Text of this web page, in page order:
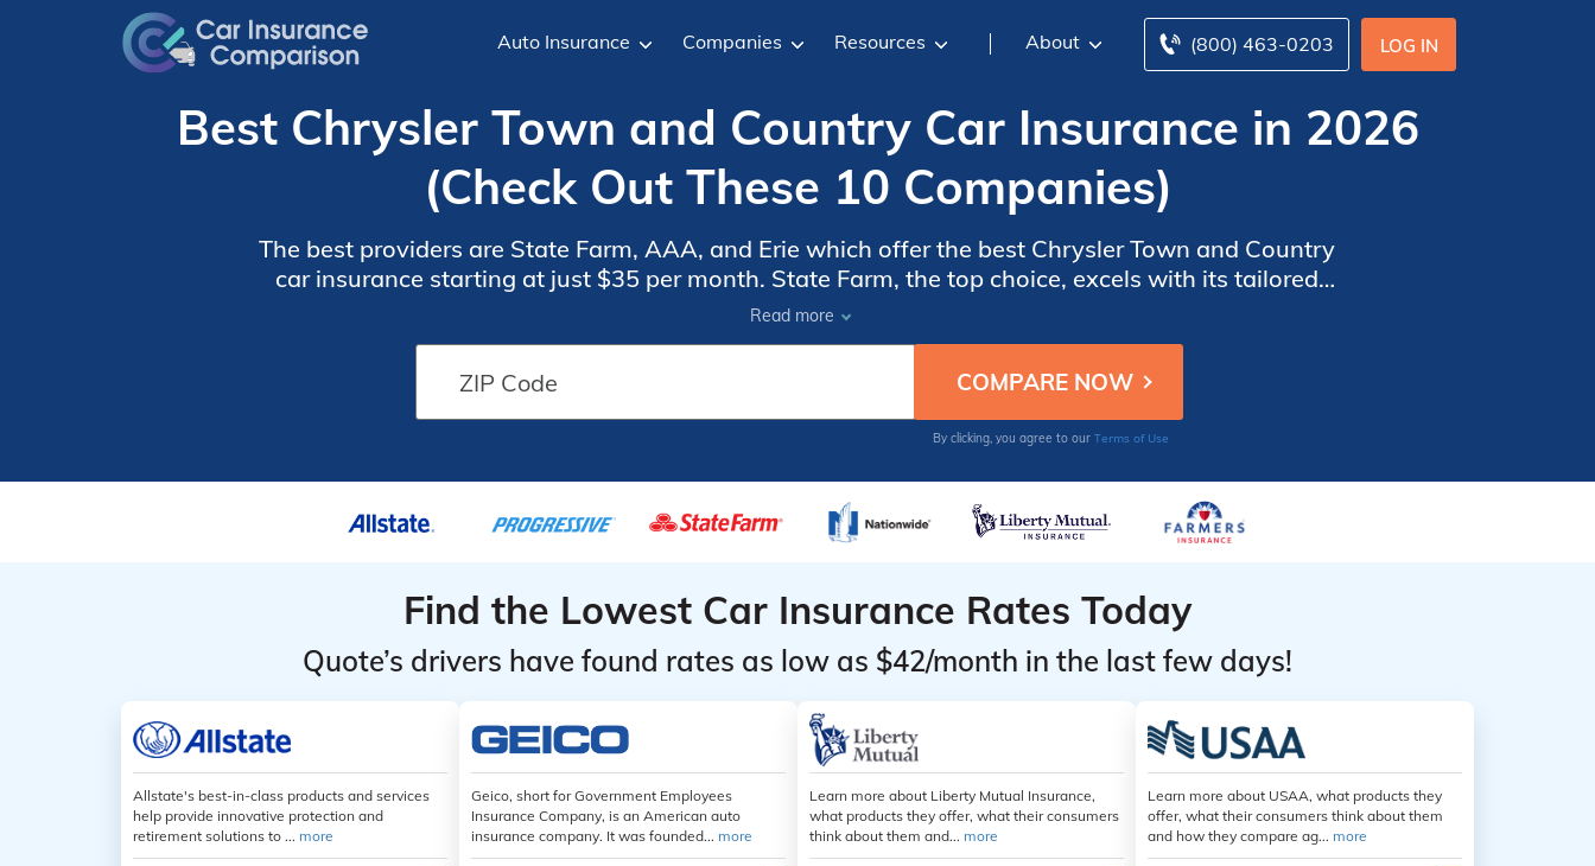
LOG IN
(800) 463-0203
Auto Insurance Companies Resources About
Best Chrysler Town and Country Car Insurance in 2026
(Check Out These 10 Companies)
The best providers are State Farm, AAA, and Erie which offer the best Chrysler Town and Country
car insurance starting at just $35 per month. State Farm, the top choice, excels with its tailored
coverage options for Chrysler Town and Country owners, ensuring comprehensive and cost-
effective protection.
Read more
By clicking, you agree to our Terms of Use
Find the Lowest Car Insurance Rates Today
Quote’s drivers have found rates as low as $42/month in the last few days!
Allstate's best-in-class products and services
help provide innovative protection and
retirement solutions to ... more
Geico, short for Government Employees
Insurance Company, is an American auto
insurance company. It was founded... more
Learn more about Liberty Mutual Insurance,
what products they offer, what their consumers
think about them and... more
Learn more about USAA, what products they
offer, what their consumers think about them
and how they compare ag... more